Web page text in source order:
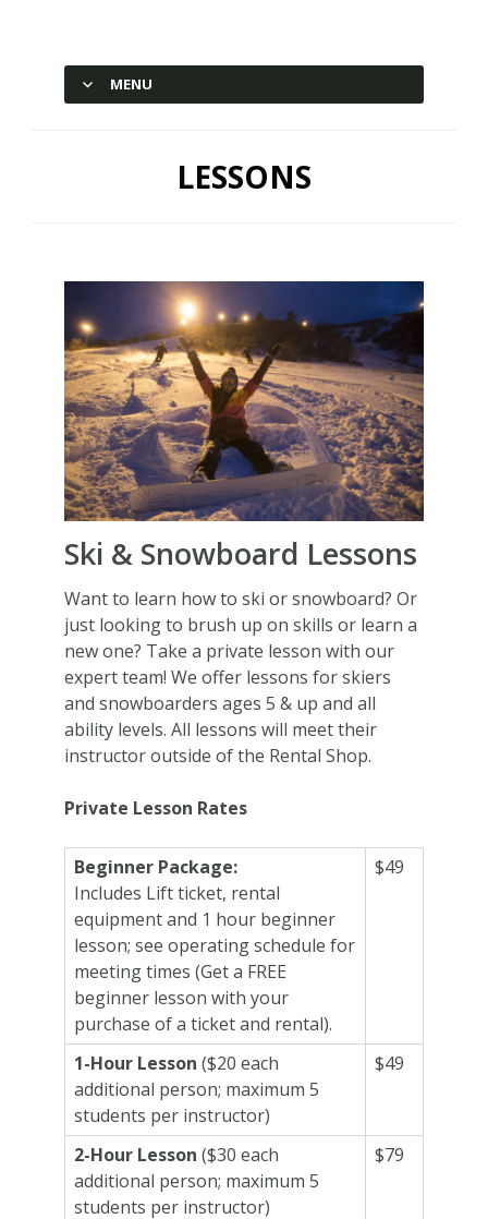
MENU
LESSONS
Ski & Snowboard Lessons
Want to learn how to ski or snowboard? Or
just looking to brush up on skills or learn a
new one? Take a private lesson with our
expert team! We offer lessons for skiers
and snowboarders ages 5 & up and all
ability levels. All lessons will meet their
instructor outside of the Rental Shop.
Private Lesson Rates
Beginner Package:
Includes Lift ticket, rental
equipment and 1 hour beginner
lesson; see operating schedule for
meeting times (Get a FREE
beginner lesson with your
purchase of a ticket and rental).
$49
1-Hour Lesson ($20 each
additional person; maximum 5
students per instructor)
$49
2-Hour Lesson ($30 each
additional person; maximum 5
students per instructor)
$79